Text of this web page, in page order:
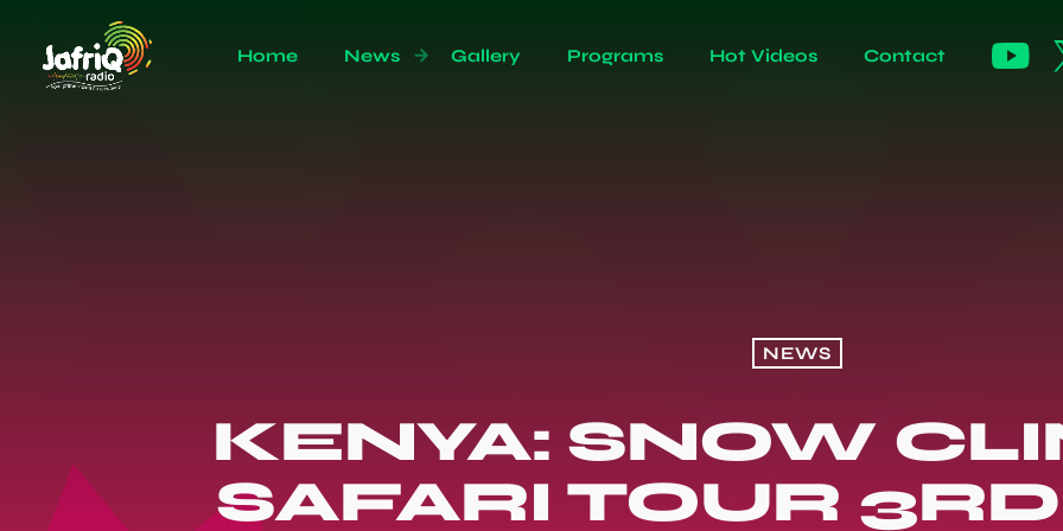
Home News Gallery Programs Hot Videos Contact
NEWS
KENYA: SNOW
SAFARI TOUR